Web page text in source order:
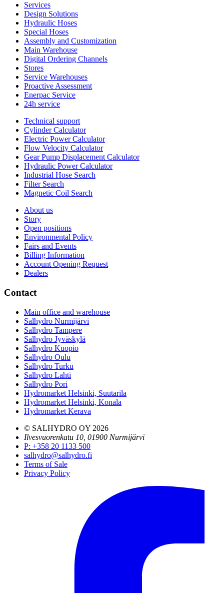
Services
Design Solutions
Hydraulic Hoses
Special Hoses
Assembly and Customization
Main Warehouse
Digital Ordering Channels
Stores
Service Warehouses
Proactive Assessment
Enerpac Service
24h service
Technical support
Cylinder Calculator
Electric Power Calculator
Flow Velocity Calculator
Gear Pump Displacement Calculator
Hydraulic Power Calculator
Industrial Hose Search
Filter Search
Magnetic Coil Search
About us
Story
Open positions
Environmental Policy
Fairs and Events
Billing Information
Account Opening Request
Dealers
Contact
Main office and warehouse
Salhydro Nurmijärvi
Salhydro Tampere
Salhydro Jyväskylä
Salhydro Kuopio
Salhydro Oulu
Salhydro Turku
Salhydro Lahti
Salhydro Pori
Hydromarket Helsinki, Suutarila
Hydromarket Helsinki, Konala
Hydromarket Kerava
© SALHYDRO OY 2026
Ilvesvuorenkatu 10, 01900 Nurmijärvi
P: +358 20 1133 500
salhydro@salhydro.fi
Terms of Sale
Privacy Policy